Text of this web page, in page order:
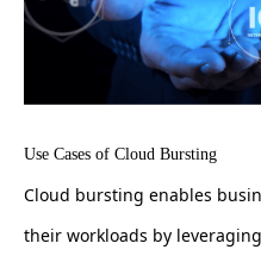
Use Cases of Cloud Bursting
Cloud bursting enables
their workloads by